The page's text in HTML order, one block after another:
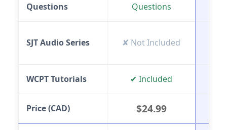
Questions
Questions
SJT Audio Series ✘ Not Included
WCPT Tutorials ✔ Included
Price (CAD) $24.99